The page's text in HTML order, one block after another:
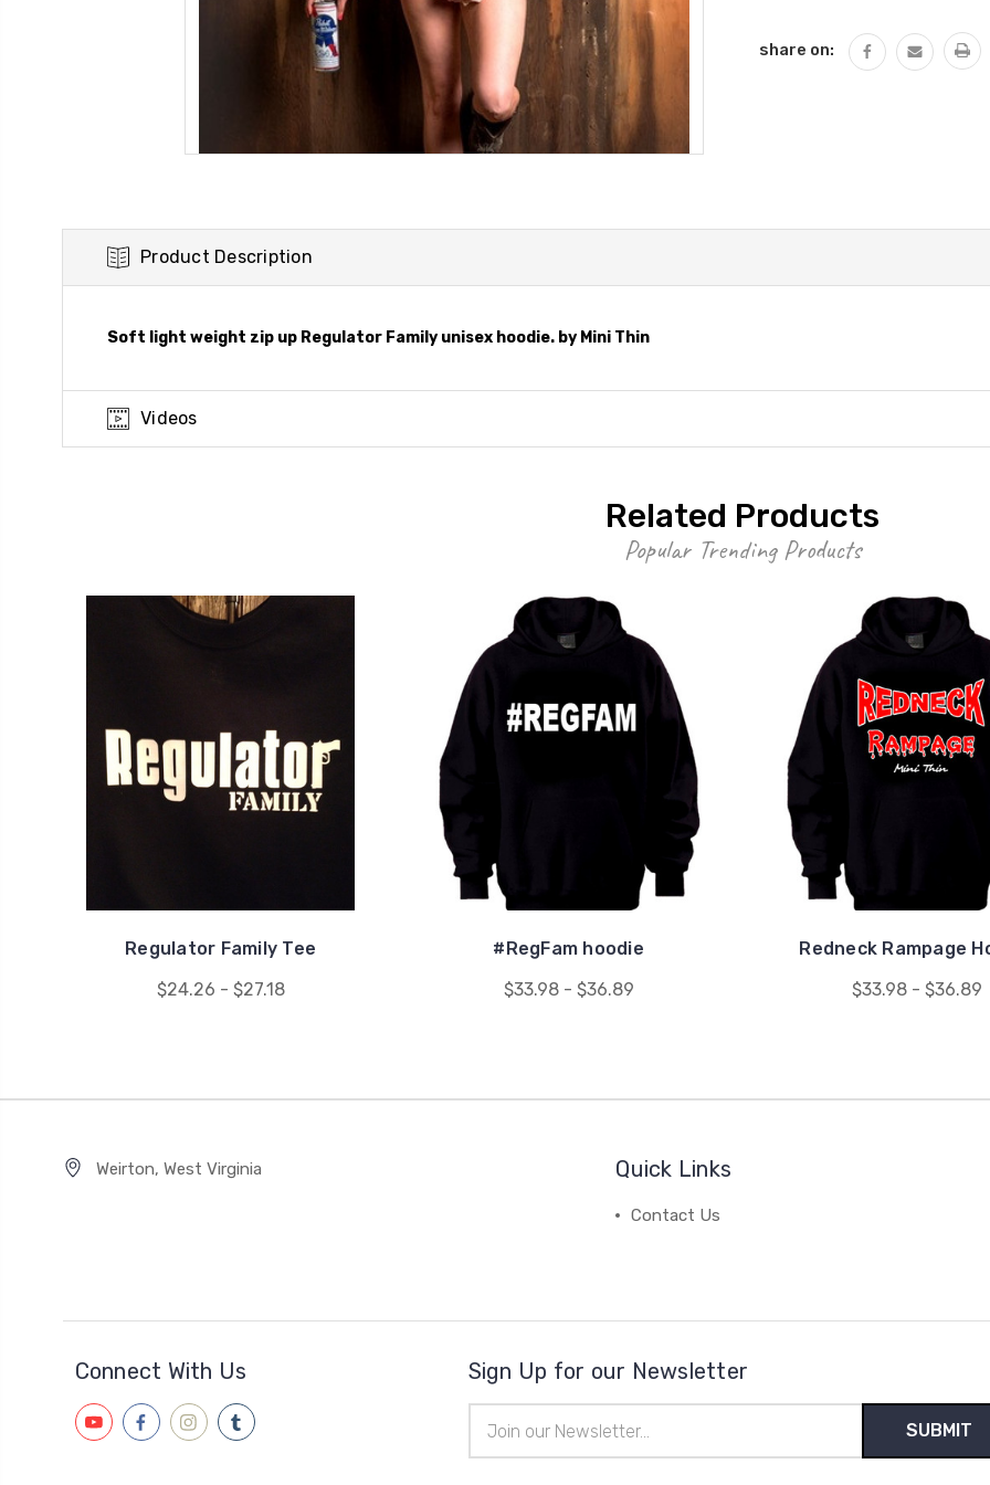
share on:
Product Description
Soft light weight zip up Regulator Family unisex hoodie. by Mini Thin
Videos
Related Products
Popular Trending Products
Regulator Family Tee
$24.26 - $27.18
#RegFam hoodie
$33.98 - $36.89
Redneck Rampage
$33.98 - $36.89
Weirton, West Virginia Quick Links
Contact Us
Connect With Us Sign Up for our Newsletter
Address